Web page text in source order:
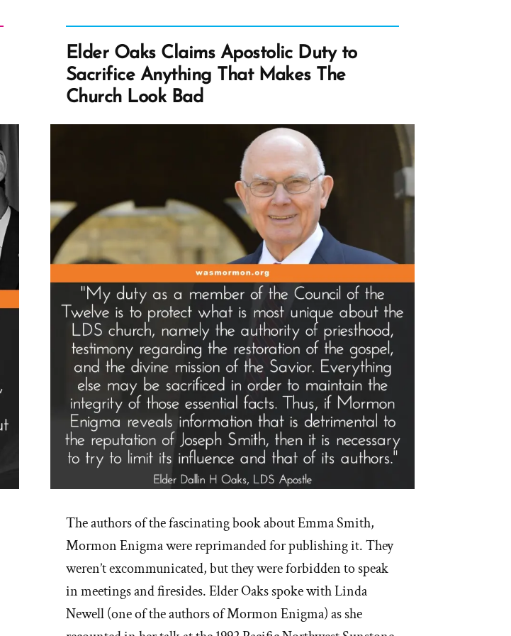
Elder Oaks Claims Apostolic Duty to
Sacrifice Anything That Makes The
Church Look Bad
The authors of the fascinating book about Emma Smith,
Mormon Enigma were reprimanded for publishing it. They
weren’t excommunicated, but they were forbidden to speak
in meetings and firesides. Elder Oaks spoke with Linda
Newell (one of the authors of Mormon Enigma) as she